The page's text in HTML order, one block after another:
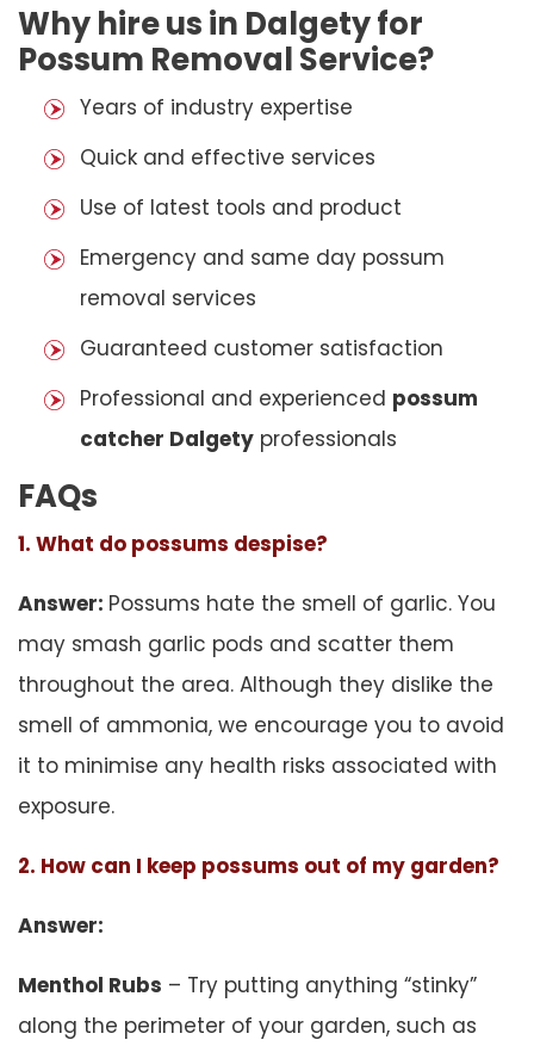
Why hire us in Dalgety for
Possum Removal Service?
Years of industry expertise
Quick and effective services
Use of latest tools and product
Emergency and same day possum
removal services
Guaranteed customer satisfaction
Professional and experienced possum
catcher Dalgety professionals
FAQs
1. What do possums despise?
Answer: Possums hate the smell of garlic. You
may smash garlic pods and scatter them
throughout the area. Although they dislike the
smell of ammonia, we encourage you to avoid
it to minimise any health risks associated with
exposure.
2. How can I keep possums out of my garden?
Answer:
Menthol Rubs – Try putting anything “stinky”
along the perimeter of your garden, such as